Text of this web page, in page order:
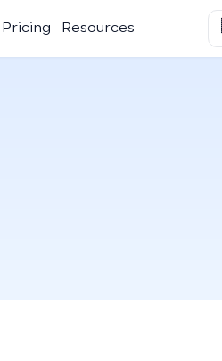
Pricing Resources